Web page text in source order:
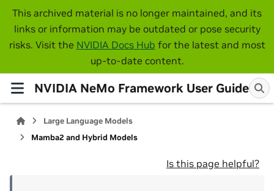
This archived material is no longer maintained, and its
links or information may be outdated or pose security
risks. Visit the NVIDIA Docs Hub for the latest and most
up-to-date content.
NVIDIA NeMo Framework User Guide
Large Language Models
Mamba2 and Hybrid Models
Is this page helpful?